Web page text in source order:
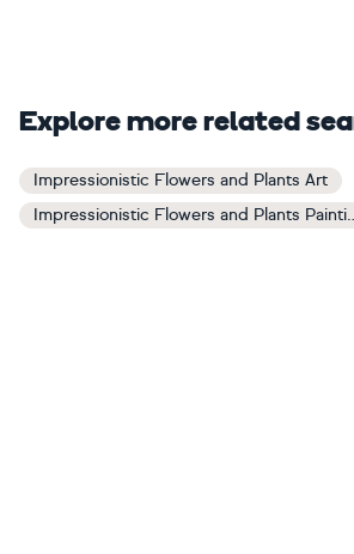
Explore more related
Impressionistic Flowers and Plants Art